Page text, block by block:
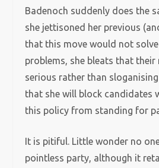
Badenoch suddenly does the
she jettisoned her previous
that this move would not solve
problems, she bleats that their
serious rather than
that she will block candidates
this policy from standing for
It is pitiful. Little wonder no
pointless party, although it